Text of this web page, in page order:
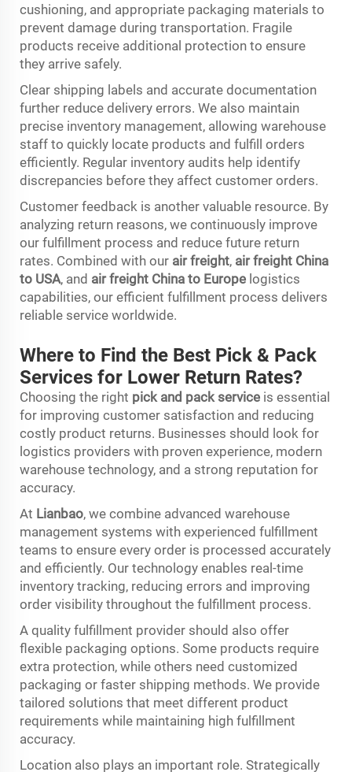
cushioning, and appropriate packaging materials to
prevent damage during transportation. Fragile
products receive additional protection to ensure
they arrive safely.
Clear shipping labels and accurate documentation
further reduce delivery errors. We also maintain
precise inventory management, allowing warehouse
staff to quickly locate products and fulfill orders
efficiently. Regular inventory audits help identify
discrepancies before they affect customer orders.
Customer feedback is another valuable resource. By
analyzing return reasons, we continuously improve
our fulfillment process and reduce future return
rates. Combined with our air freight, air freight China
to USA, and air freight China to Europe logistics
capabilities, our efficient fulfillment process delivers
reliable service worldwide.
Where to Find the Best Pick & Pack
Services for Lower Return Rates?
Choosing the right pick and pack service is essential
for improving customer satisfaction and reducing
costly product returns. Businesses should look for
logistics providers with proven experience, modern
warehouse technology, and a strong reputation for
accuracy.
At Lianbao, we combine advanced warehouse
management systems with experienced fulfillment
teams to ensure every order is processed accurately
and efficiently. Our technology enables real-time
inventory tracking, reducing errors and improving
order visibility throughout the fulfillment process.
A quality fulfillment provider should also offer
flexible packaging options. Some products require
extra protection, while others need customized
packaging or faster shipping methods. We provide
tailored solutions that meet different product
requirements while maintaining high fulfillment
accuracy.
Location also plays an important role. Strategically